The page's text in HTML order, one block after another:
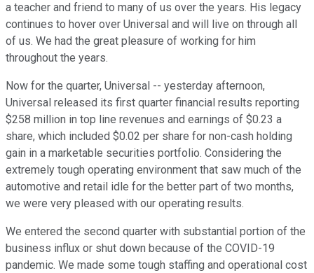
a teacher and friend to many of us over the years. His legacy
continues to hover over Universal and will live on through all
of us. We had the great pleasure of working for him
throughout the years.
Now for the quarter, Universal -- yesterday afternoon,
Universal released its first quarter financial results reporting
$258 million in top line revenues and earnings of $0.23 a
share, which included $0.02 per share for non-cash holding
gain in a marketable securities portfolio. Considering the
extremely tough operating environment that saw much of the
automotive and retail idle for the better part of two months,
we were very pleased with our operating results.
We entered the second quarter with substantial portion of the
business influx or shut down because of the COVID-19
pandemic. We made some tough staffing and operational cost